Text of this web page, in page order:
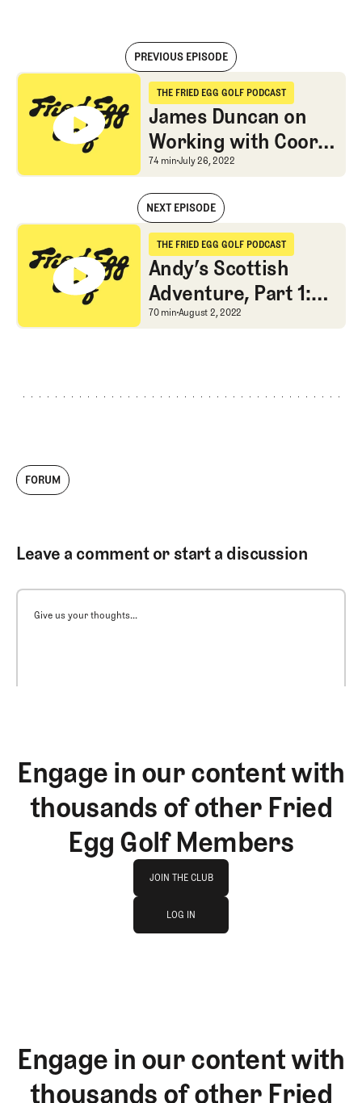
PREVIOUS EPISODE
James Duncan on Working with Coore & Crenshaw and Building
THE FRIED EGG GOLF PODCAST
The Fried Egg Golf Podcast
James Duncan on
Working with Coore
& Crenshaw and
Building Brambles
James Duncan on
74 minJuly 26, 2022
NEXT EPISODE
James Duncan on Working with Coore & Crenshaw and Building
THE FRIED EGG GOLF PODCAST
The Fried Egg Golf Podcast
Andy’s Scottish
Adventure, Part 1:
Muirfield, Gullane,
Andy’s Scottish
70 minAugust 2, 2022
FORUM
Leave a comment or start a discussion
Give us your thoughts...
Engage in our content with
thousands of other Fried
Egg Golf Members
JOIN THE CLUB
JOIN THE CLUB
LOG IN
Engage in our content with
thousands of other Fried